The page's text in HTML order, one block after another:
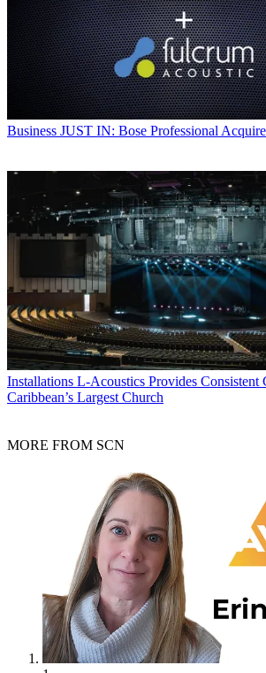
Business JUST IN: Bose Professional
Installations L-Acoustics Provides Consistent
Caribbean’s Largest Church
MORE FROM SCN